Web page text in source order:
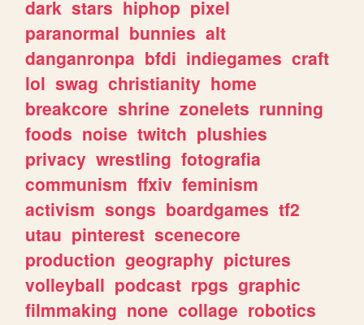
dark stars hiphop pixel
paranormal bunnies alt
danganronpa bfdi indiegames craft
lol swag christianity home
breakcore shrine zonelets running
foods noise twitch plushies
privacy wrestling fotografia
communism ffxiv feminism
activism songs boardgames tf2
utau pinterest scenecore
production geography pictures
volleyball podcast rpgs graphic
filmmaking none collage robotics